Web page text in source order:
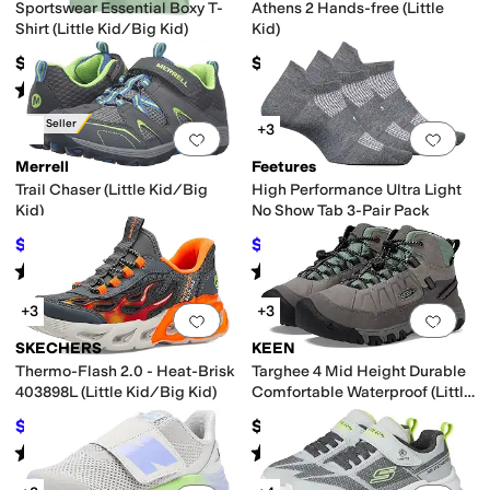
Sportswear Essential Boxy T-
Shirt (Little Kid/Big Kid)
$20
Rated5starsout of 5
(4)
Athens 2 Hands-free (Little
Kid)
$64.95
Best Seller
Add to favorites.0 people have
Merrell
Trail Chaser (Little Kid/Big
Kid)
$41.20 31%OFF
Rated starsout of 5
(187)
Add
+3
Feetures
High Performance Ultra Light
No Show Tab 3-Pair Pack
$45.60 $48 5%OFF
Rated 4starsout of 5
(266)
Add to favorites.0 people have
+3
SKECHERS
Thermo-Flash 2.0 - Heat-Brisk
403898L (Little Kid/Big Kid)
$51.96 $54.95 %OFF
Rated 5 starsout of 5
(9
Add
+3
KEEN
Targhee 4 Mid Height Durable
Comfortable Waterproof (Little
$79.99
Rated5starsout of 5
(31)